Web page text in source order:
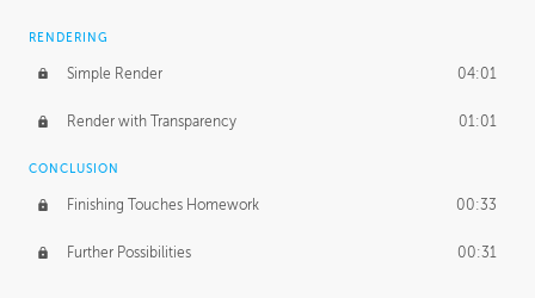
RENDERING
Simple Render 04:01
Render with Transparency 01:01
CONCLUSION
Finishing Touches Homework 00:33
Further Possibilities 00:31